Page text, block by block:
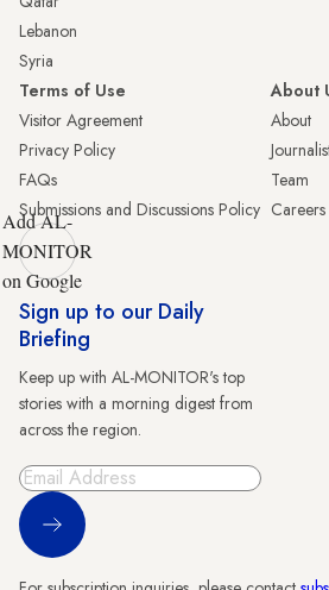
Lebanon
Syria
Terms of Use
Visitor Agreement
Privacy Policy
FAQs
Submissions and Discussions Policy
About
About
Team
Careers
Add AL-
MONITOR
on Google
Sign up to our Daily
Briefing
Keep up with AL-MONITOR's top
stories with a morning digest from
across the region.
Sign Up